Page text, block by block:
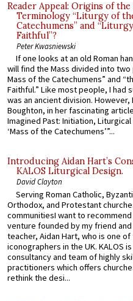
Reader Appeal: Origins of the
Terminology “Liturgy of
Catechumens” and
Faithful”?
Peter Kwasniewski
If one looks at an old Roman
will find the Mass divided into
Mass of the Catechumens” and
Faithful.” Like most people, I had
was an ancient division. However,
Boughton, in her fascinating
Imagined Past: Initiation,
‘Mass of the Catechumens’”...
Introducing Aidan Hart’s
KALOS Liturgical Design.
David Clayton
Serving Roman Catholic,
Orthodox, and Protestant
communitiesI want to recommend
venture founded by my friend
teacher, Aidan Hart, who is one
iconographers in the UK. KALOS
consultancy and team of highly
practitioners which offers
rethink the desi...